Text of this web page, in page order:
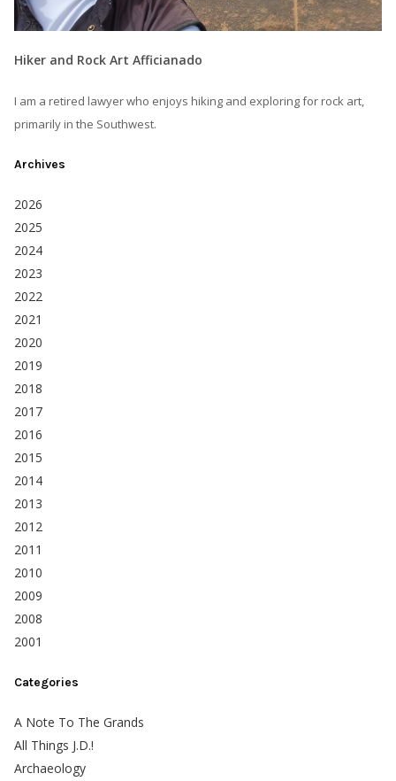
Hiker and Rock Art Afficianado
I am a retired lawyer who enjoys hiking and exploring for rock art,
primarily in the Southwest.
Archives
2026
2025
2024
2023
2022
2021
2020
2019
2018
2017
2016
2015
2014
2013
2012
2011
2010
2009
2008
2001
Categories
A Note To The Grands
All Things J.D.!
Archaeology